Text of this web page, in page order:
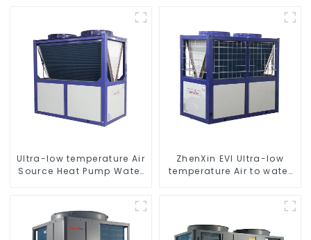
Ultra-low temperature Air
Source Heat Pump Water
ZhenXin EVI Ultra-low
temperature Air to water